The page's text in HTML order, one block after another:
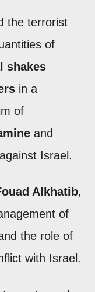
the terrorist
of
shakes
in a
of
and
Israel.
Alkhatib,
of
the role of
with Israel.